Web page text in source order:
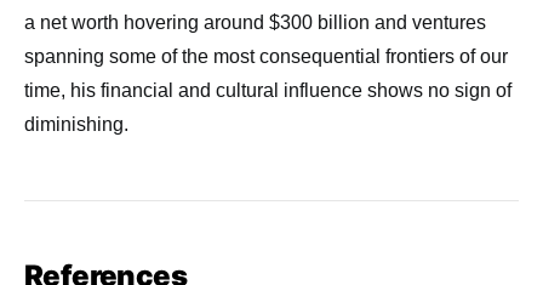
a net worth hovering around $300 billion and ventures
spanning some of the most consequential frontiers of our
time, his financial and cultural influence shows no sign of
diminishing.
References